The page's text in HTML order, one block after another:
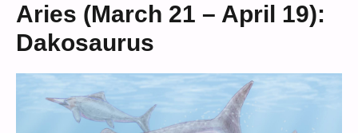
Aries (March 21 – April 19):
Dakosaurus